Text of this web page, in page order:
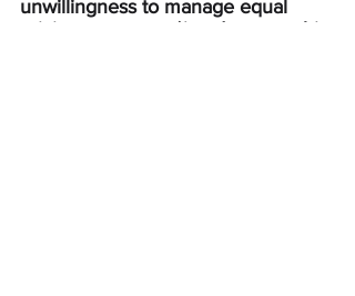
unwillingness to manage equal
pricing outcomes (i.e.,
demographic